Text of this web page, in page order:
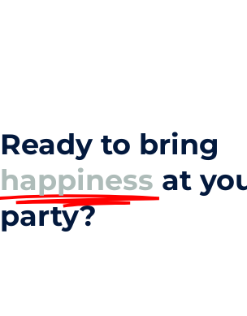
Ready to bring
happiness at
party?